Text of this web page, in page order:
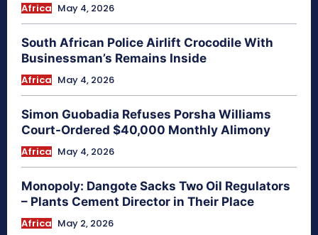
Africa May 4, 2026
South African Police Airlift Crocodile With
Businessman’s Remains Inside
Africa May 4, 2026
Simon Guobadia Refuses Porsha Williams
Court-Ordered $40,000 Monthly Alimony
Africa May 4, 2026
Monopoly: Dangote Sacks Two Oil Regulators
– Plants Cement Director in Their Place
Africa May 2, 2026